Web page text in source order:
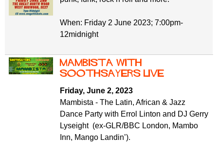
When: Friday 2 June 2023; 7:00pm-
12midnight
Mambista with
Soothsayers Live
Friday, June 2, 2023
Mambista - The Latin, African & Jazz
Dance Party with Errol Linton and DJ Gerry
Lyseight (ex-GLR/BBC London, Mambo
Inn, Mango Landin’).